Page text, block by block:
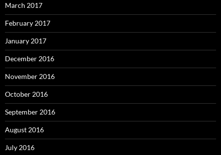
March 2017
February 2017
January 2017
December 2016
November 2016
October 2016
September 2016
August 2016
July 2016